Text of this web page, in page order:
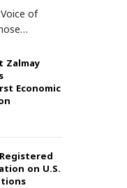
of
Zalmay
Economic
on U.S.